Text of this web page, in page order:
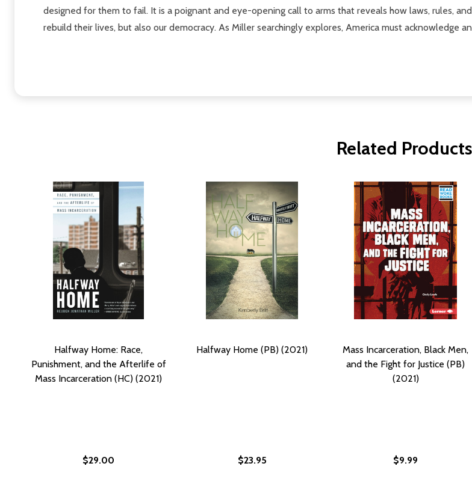
designed for them to fail. It is a poignant and eye-opening call to arms that reveals how laws, rules,
rebuild their lives, but also our democracy. As Miller searchingly explores, America must acknowledge
Related Products
Halfway Home: Race,
Punishment, and the Afterlife of
Mass Incarceration (HC) (2021)
$29.00
Halfway Home (PB) (2021)
$23.95
Mass Incarceration, Black Men,
and the Fight for Justice (PB)
(2021)
$9.99